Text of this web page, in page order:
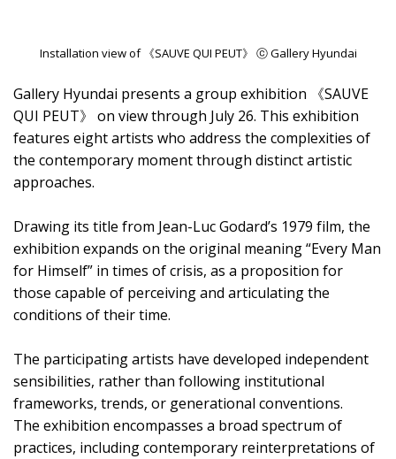
Installation view of 《SAUVE QUI PEUT》 ⓒ Gallery Hyundai
Gallery Hyundai presents a group exhibition 《SAUVE
QUI PEUT》 on view through July 26. This exhibition
features eight artists who address the complexities of
the contemporary moment through distinct artistic
approaches.
Drawing its title from Jean-Luc Godard’s 1979 film, the
exhibition expands on the original meaning “Every Man
for Himself” in times of crisis, as a proposition for
those capable of perceiving and articulating the
conditions of their time.
The participating artists have developed independent
sensibilities, rather than following institutional
frameworks, trends, or generational conventions.
The exhibition encompasses a broad spectrum of
practices, including contemporary reinterpretations of